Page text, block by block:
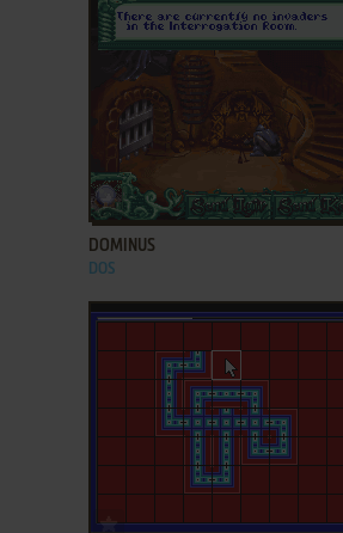
ADD TO FAVORITES
DOMINUS
DOS
ADD TO FAVORITES